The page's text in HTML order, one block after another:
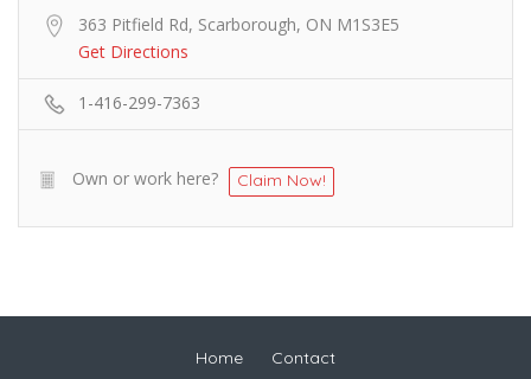
363 Pitfield Rd, Scarborough, ON M1S3E5
Get Directions
1-416-299-7363
Own or work here? Claim Now!
Home Contact